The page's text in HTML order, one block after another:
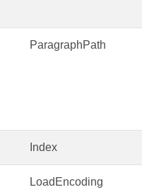
ParagraphPath
Index
LoadEncoding